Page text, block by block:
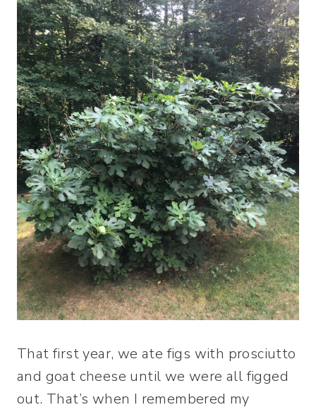
That first year, we ate figs with prosciutto
and goat cheese until we were all figged
out. That’s when I remembered my